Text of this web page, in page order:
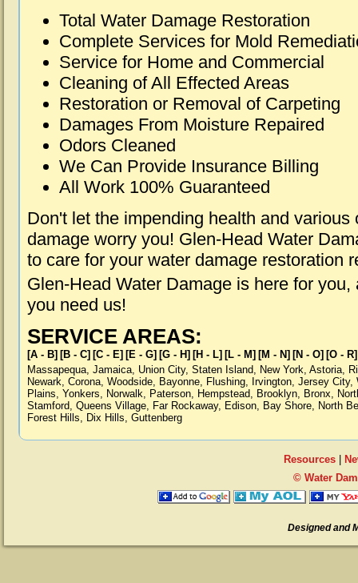
Total Water Damage Restoration
Complete Services for Mold
Service for Home and Commercial
Cleaning of All Effected Areas
Restoration or Removal of Carpeting
Damages From Moisture Repaired
Odors Cleaned
We Can Provide Insurance Billing
All Work 100% Guaranteed
Don't let the impending health and various
damage worry you! Glen-Head Water
to care for your water damage restoration
Glen-Head Water Damage is here for
you need us!
SERVICE AREAS:
[A - B] [B - C] [C - E] [E - G] [G - H] [H - L] [L - M] [M - N] [N - O] [O - R]
Massapequa, Jamaica, Union City, Staten Island, New York, Astoria,
Newark, Corona, Woodside, Bayonne, Flushing, Irvington, Jersey City,
Plains, Yonkers, Norwalk, Paterson, Hempstead, Brooklyn, Bronx,
Stamford, Queens Village, Far Rockaway, Edison, Bay Shore, North
Forest Hills, Dix Hills, Guttenberg
Resources|
© Water
Designed and